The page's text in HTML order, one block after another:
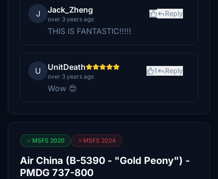
J Jack_Zheng
over 3 years ago
Reply
THIS IS FANTASTIC!!!!!
U UnitDeath
over 3 years ago
1 Reply
Wow 😍
MSFS 2020 MSFS 2024
Air China (B-5390 - "Gold Peony") -
PMDG 737-800